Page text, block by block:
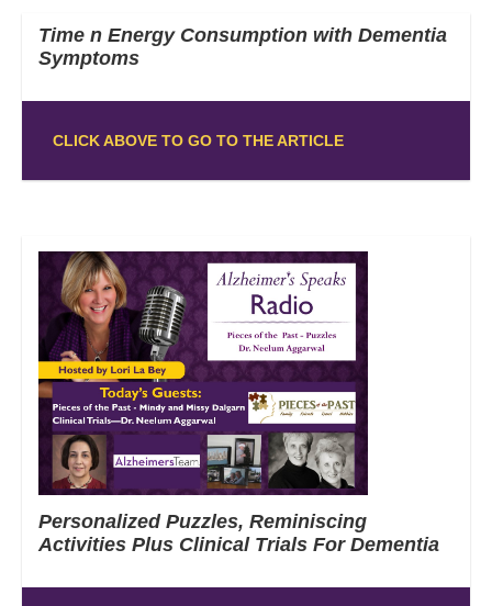
Time n Energy Consumption with Dementia
Symptoms
CLICK ABOVE TO GO TO THE ARTICLE
Personalized Puzzles, Reminiscing
Activities Plus Clinical Trials For Dementia